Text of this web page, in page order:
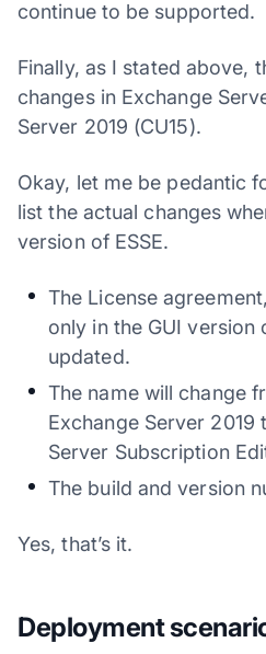
continue to be supported.
Finally, as I stated above,
changes in Exchange
Server 2019 (CU15).
Okay, let me be pedantic
list the actual changes
version of ESSE.
The License
only in the GUI version
updated.
The name will change
Exchange Server
Server Subscription
The build and version
Yes, that’s it.
Deployment